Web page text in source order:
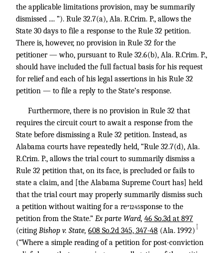
the applicable limitations provision, may be summarily
dismissed .... ”). Rule 32.7(a), Ala. R.Crim. P., allows the
State 30 days to file a response to the Rule 32 petition.
There is, however, no provision in Rule 32 for the
petitioner — who, pursuant to Rule 32.6(b), Ala. R.Crim. P.,
should have included the full factual basis for his request
for relief and each of his legal assertions in his Rule 32
petition — to file a reply to the State’s response.
Furthermore, there is no provision in Rule 32 that
requires the circuit court to await a response from the
State before dismissing a Rule 32 petition. Instead, as
Alabama courts have repeatedly held, “Rule 32.7(d), Ala.
R.Crim. P., allows the trial court to summarily dismiss a
Rule 32 petition that, on its face, is precluded or fails to
state a claim, and [the Alabama Supreme Court has] held
that the trial court may properly summarily dismiss such
a petition without waiting for a re*1245sponse to the
petition from the State.” Ex parte Ward, 46 So.3d at 897
(citing Bishop v. State, 608 So.2d 345, 347-48 (Ala. 1992)
(“Where a simple reading of a petition for post-conviction
↑